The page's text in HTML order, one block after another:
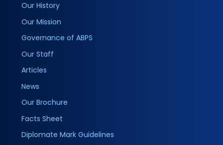
Our History
Our Mission
Governance of ABPS
Our Staff
Articles
News
Our Brochure
Facts Sheet
Diplomate Mark Guidelines